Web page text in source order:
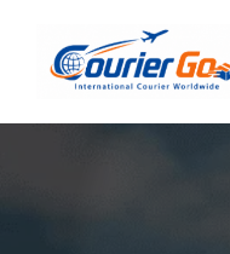
content